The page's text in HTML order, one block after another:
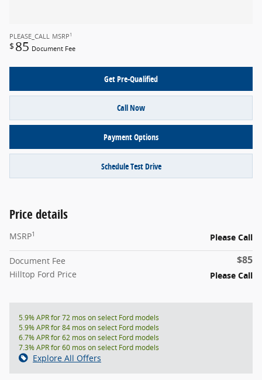
PLEASE_CALL MSRP 1
$ 85 Document Fee
Get Pre-Qualified
Call Now
Payment Options
Schedule Test Drive
Price details
MSRP1 Please Call
Document Fee $85
Hilltop Ford Price Please Call
5.9% APR for 72 mos on select Ford models
5.9% APR for 84 mos on select Ford models
6.7% APR for 62 mos on select Ford models
7.3% APR for 60 mos on select Ford models
Explore All Offers